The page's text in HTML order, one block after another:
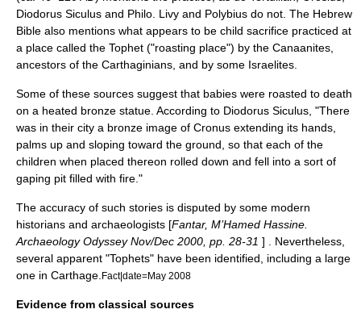
Diodorus Siculus and Philo Livy and Polybius do not. The Hebrew
Bible also mentions what appears to be child sacrifice practiced at
a place called the Tophet ("roasting place") by the Canaanites,
ancestors of the Carthaginians, and by some Israelites.
Some of these sources suggest that babies were roasted to death
on a heated bronze statue. According to Diodorus Siculus, "There
was in their city a bronze image of Cronus extending its hands,
palms up and sloping toward the ground, so that each of the
children when placed thereon rolled down and fell into a sort of
gaping pit filled with fire."
The accuracy of such stories is disputed by some modern
historians and archaeologists [Fantar, M’Hamed Hassine.
Archaeology Odyssey Nov/Dec 2000, pp. 28-31 ] . Nevertheless,
several apparent "Tophets" have been identified, including a large
one in Carthage. Fact|date=May 2008
Evidence from classical sources